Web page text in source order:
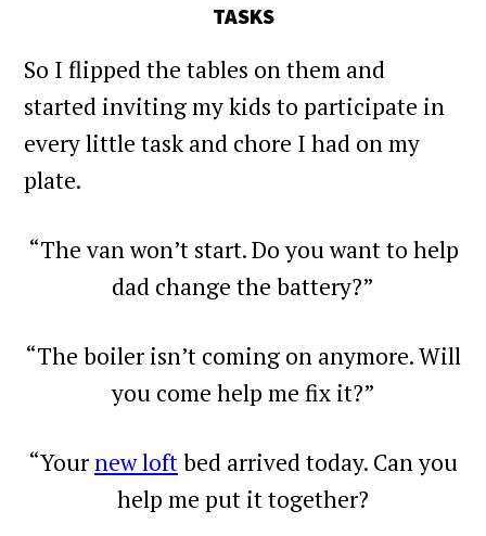
TASKS
So I flipped the tables on them and
started inviting my kids to participate in
every little task and chore I had on my
plate.
“The van won’t start. Do you want to help
dad change the battery?”
“The boiler isn’t coming on anymore. Will
you come help me fix it?”
“Yournew loftbed arrived today. Can you
help me put it together?